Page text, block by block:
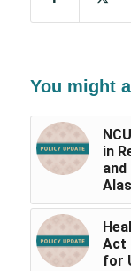
You might
in
Act
for